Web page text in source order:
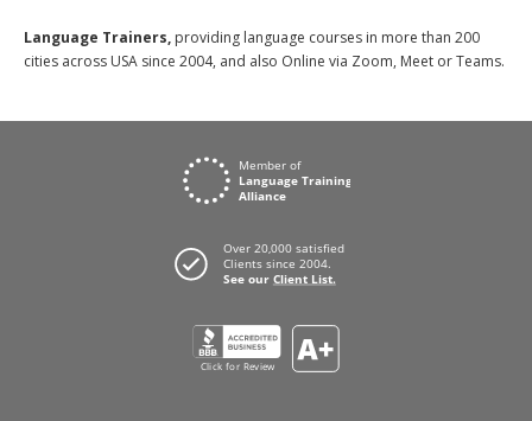
Language Trainers, providing language courses in more than 200
cities across USA since 2004, and also Online via Zoom, Meet or Teams.